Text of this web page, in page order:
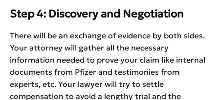
Step 4: Discovery and Negotiation
There will be an exchange of evidence by both sides.
Your attorney will gather all the necessary
information needed to prove your claim like internal
documents from Pfizer and testimonies from
experts, etc. Your lawyer will try to settle
compensation to avoid a lengthy trial and the